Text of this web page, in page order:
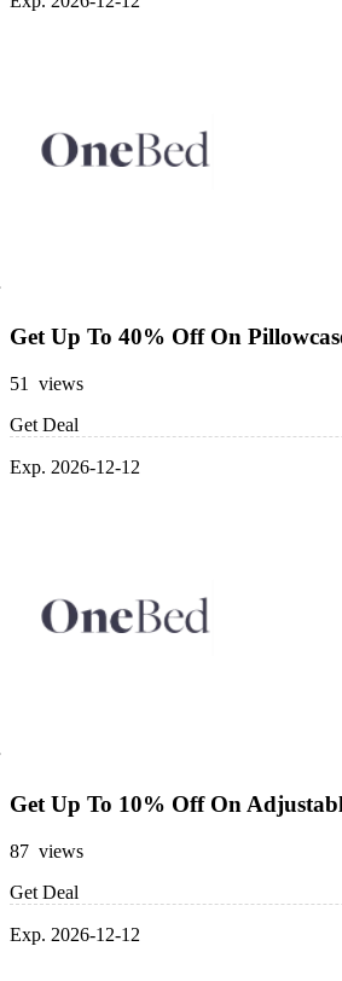
Get Up To 40% Off On
51 views
Get Deal
Exp. 2026-12-12
Get Up To 10% Off On
87 views
Get Deal
Exp. 2026-12-12